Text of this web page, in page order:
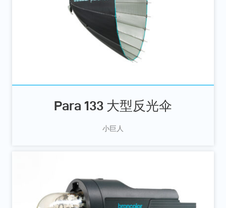
Para 133 大型反光伞
小巨人